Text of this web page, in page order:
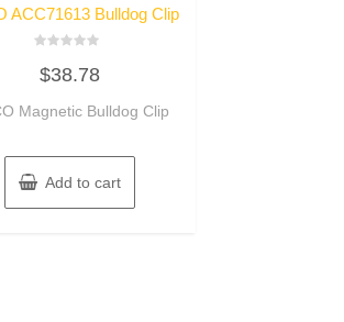
ACC71613 Bulldog Clip
0
out
5
$38.78
Magnetic Bulldog Clip
Add to cart